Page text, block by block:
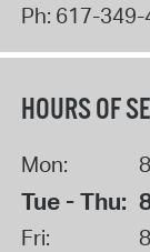
Ph: 617-349-
HOURS OF
Mon:
Tue - Thu:
Fri: